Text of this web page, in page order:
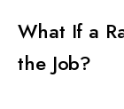
What If a
the Job?